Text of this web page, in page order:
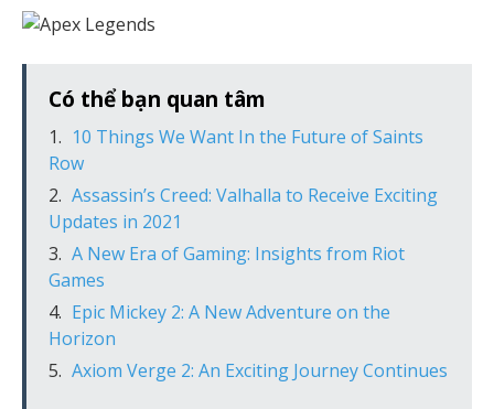
Có thể bạn quan tâm
10 Things We Want In the Future of Saints
Row
Assassin’s Creed: Valhalla to Receive Exciting
Updates in 2021
A New Era of Gaming: Insights from Riot
Games
Epic Mickey 2: A New Adventure on the
Horizon
Axiom Verge 2: An Exciting Journey Continues